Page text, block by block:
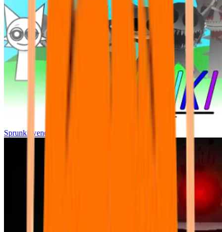
Sprunki wenda all phase